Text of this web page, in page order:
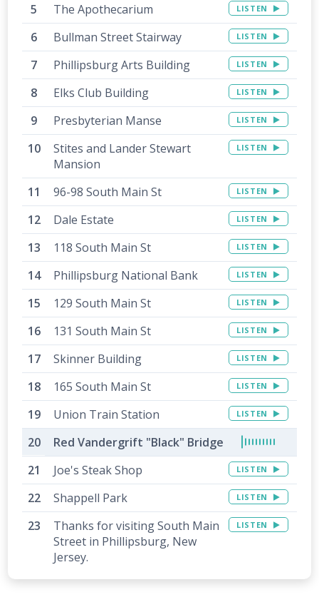
The Apothecarium LISTEN
Bullman Street Stairway LISTEN
Phillipsburg Arts Building LISTEN
Elks Club Building LISTEN
Presbyterian Manse LISTEN
Stites and Lander Stewart
Mansion
LISTEN
96-98 South Main St LISTEN
Dale Estate LISTEN
118 South Main St LISTEN
Phillipsburg National Bank LISTEN
129 South Main St LISTEN
131 South Main St LISTEN
Skinner Building LISTEN
165 South Main St LISTEN
Union Train Station LISTEN
Red Vandergrift "Black" Bridge
Joe's Steak Shop
LISTEN
Shappell Park LISTEN
Thanks for visiting South Main
Street in Phillipsburg, New
Jersey.
LISTEN